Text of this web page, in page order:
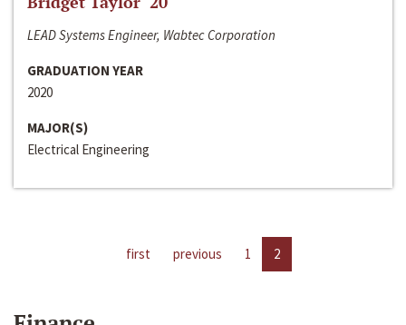
LEAD Systems Engineer, Wabtec Corporation
GRADUATION YEAR
2020
MAJOR(S)
Electrical Engineering
first previous 1 2